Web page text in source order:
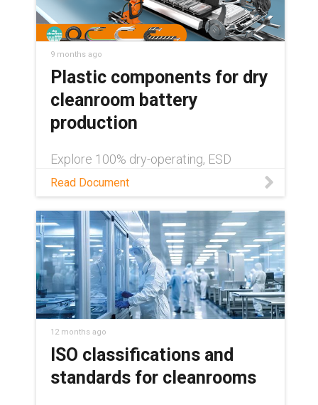
9 months ago
Plastic components for dry
cleanroom battery
production
Explore 100% dry-operating, ESD
systems from igus® in this white paper,
and boost battery manufacturing
dry cleanrooms.
Read Document
12 months ago
ISO classifications and
standards for cleanrooms